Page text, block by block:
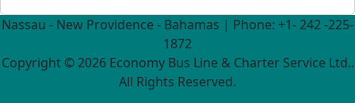
Nassau - New Providence - Bahamas | Phone: +1- 242 -225-
1872
Copyright © 2026 Economy Bus Line & Charter Service Ltd..
All Rights Reserved.